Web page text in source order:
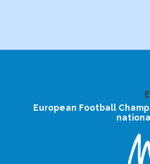
European Football